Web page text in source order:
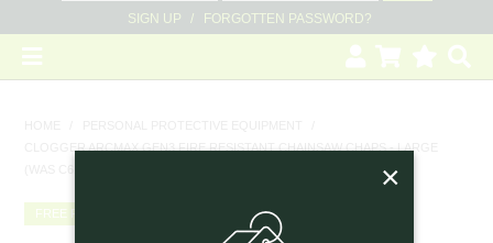
SIGN UP FORGOTTEN PASSWORD?
REVEGETATION
CLOGGER ARCMAX GEN3 FIRE RESISTANT CHAINSAW CHAPS - LARGE
FREE FREIGHT
×